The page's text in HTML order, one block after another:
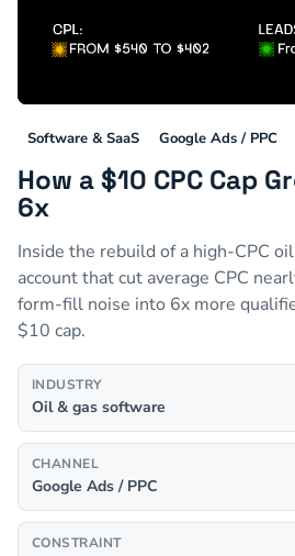
Software & SaaS Google Ads / PPC
How a $10 CPC Cap
6x
Inside the rebuild of a high-CPC oil
account that cut average CPC
form-fill noise into 6x more
$10 cap.
INDUSTRY
Oil & gas software
CHANNEL
Google Ads / PPC
CONSTRAINT